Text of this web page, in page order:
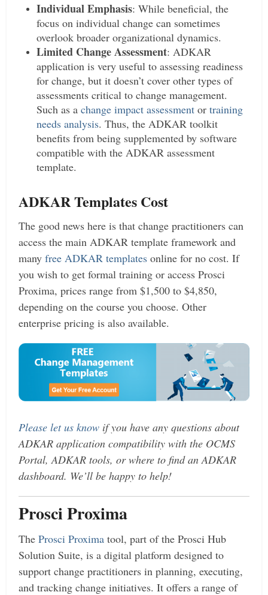
Individual Emphasis: While beneficial, the
focus on individual change can sometimes
overlook broader organizational dynamics.
Limited Change Assessment: ADKAR
application is very useful to assessing readiness
for change, but it doesn’t cover other types of
assessments critical to change management.
Such as achange impact assessment ortraining
needs analysis. Thus, the ADKAR toolkit
benefits from being supplemented by software
compatible with the ADKAR assessment
template.
ADKAR Templates Cost
The good news here is that change practitioners can
access the main ADKAR template framework and
manyfree ADKAR templates online for no cost. If
you wish to get formal training or access Prosci
Proxima, prices range from $1,500 to $4,850,
depending on the course you choose. Other
enterprise pricing is also available.
Please let us know if you have any questions about
ADKAR application compatibility with the OCMS
Portal, ADKAR tools, or where to find an ADKAR
dashboard. We’ll be happy to help!
Prosci Proxima
TheProsci Proxima tool, part of the Prosci Hub
Solution Suite, is a digital platform designed to
support change practitioners in planning, executing,
and tracking change initiatives. It offers a range of